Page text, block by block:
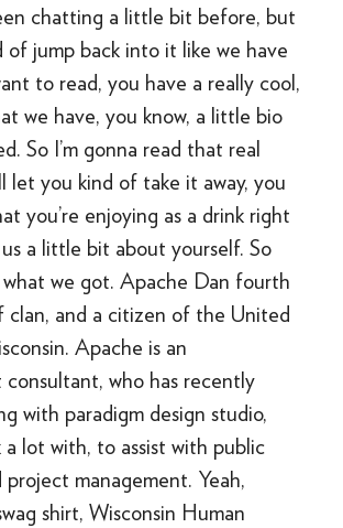
chatting a little bit before, but
of jump back into it like we have
to read, you have a really cool,
we have, you know, a little bio
So I’m gonna read that real
let you kind of take it away, you
you’re enjoying as a drink right
a little bit about yourself. So
what we got. Apache Dan fourth
clan, and a citizen of the United
Apache is an
who has recently
with paradigm design studio,
a lot with, to assist with public
project management. Yeah,
shirt, Wisconsin Human